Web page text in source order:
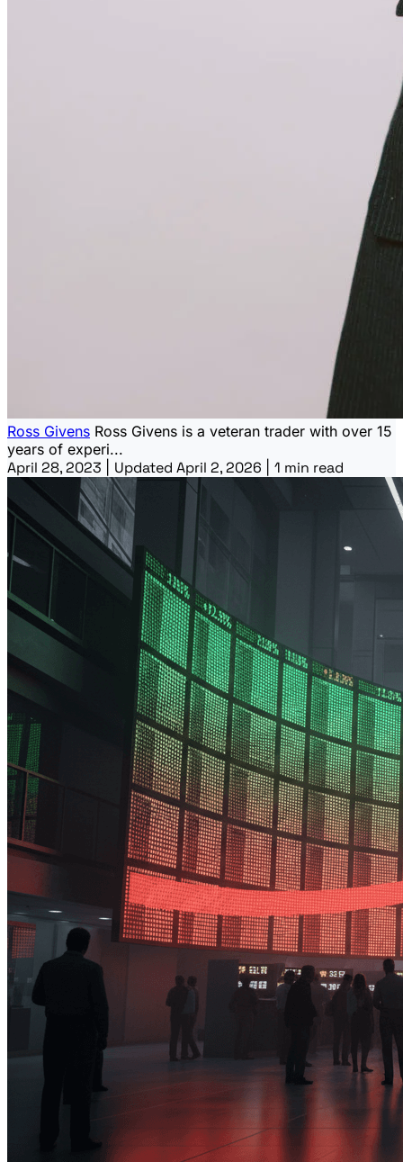
Ross Givens Ross Givens is a veteran trader with over 15
years of experi...
April 28, 2023 Updated April 2, 2026 1 min read